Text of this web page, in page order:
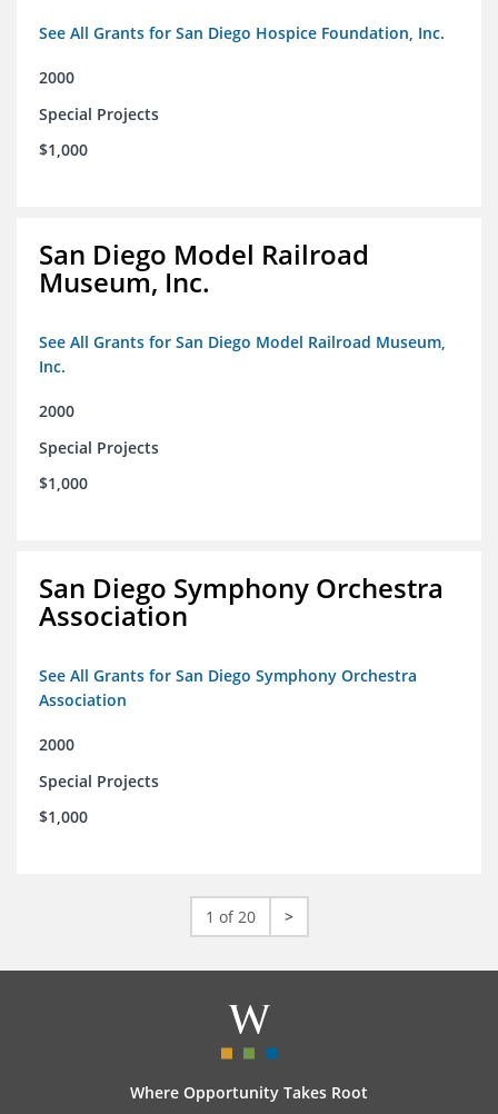
See All Grants for San Diego Hospice Foundation, Inc.
2000
Special Projects
$1,000
San Diego Model Railroad
Museum, Inc.
See All Grants for San Diego Model Railroad Museum,
Inc.
2000
Special Projects
$1,000
San Diego Symphony Orchestra
Association
See All Grants for San Diego Symphony Orchestra
Association
2000
Special Projects
$1,000
1 of 20 >
Where Opportunity Takes Root